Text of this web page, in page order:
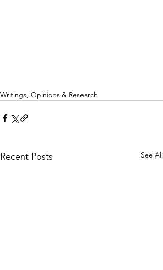
Writings, Opinions & Research
Recent Posts See All